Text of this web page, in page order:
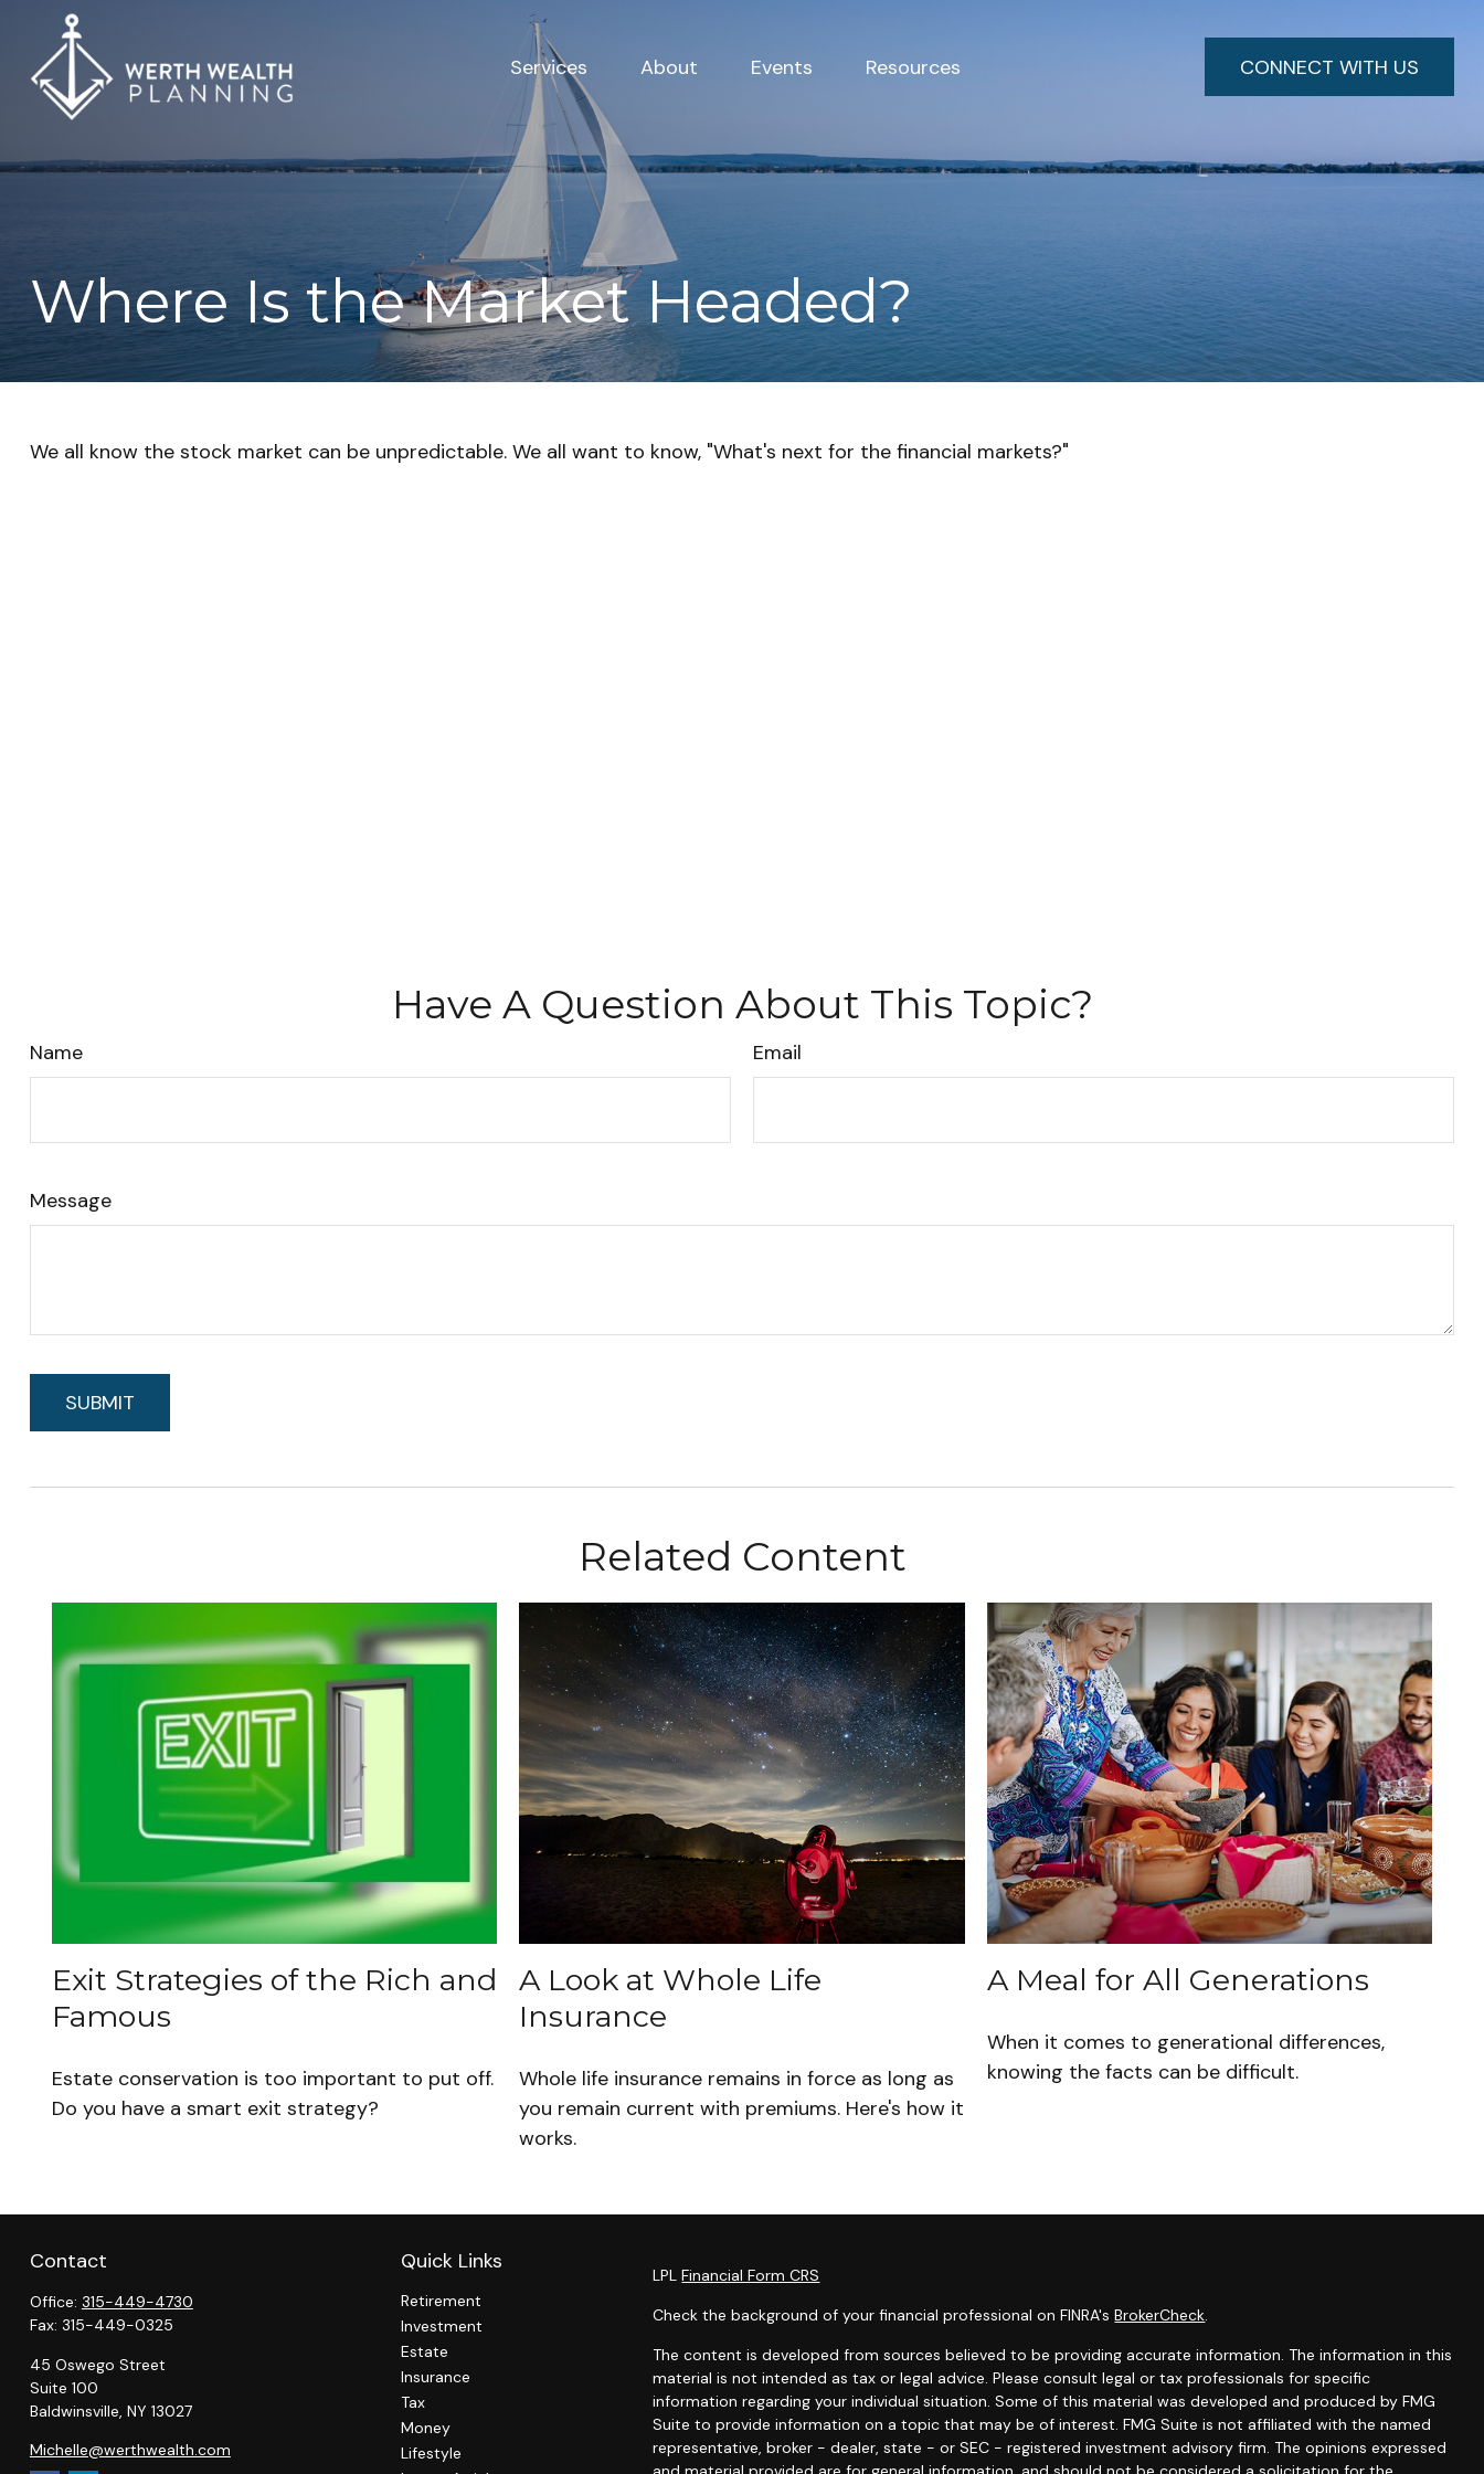
Services About Events Resources CONNECT WITH US
Where Is the Market Headed?
We all know the stock market can be unpredictable. We all want to know, "What's next for the financial markets?"
Have A Question About This Topic?
Name Email
Message
Related Content
Exit Strategies of the Rich and
Famous
Estate conservation is too important to put off.
Do you have a smart exit strategy?
A Look at Whole Life
Insurance
Whole life insurance remains in force as long as
you remain current with premiums. Here's how it
works.
A Meal for All Generations
When it comes to generational differences,
knowing the facts can be difficult.
Contact
Office: 315-449-4730
Fax: 315-449-0325
45 Oswego Street
Suite 100
Baldwinsville, NY 13027
Michelle@werthwealth.com
Quick Links
Retirement
Investment
Estate
Insurance
Tax
Money
Lifestyle
LPLFinancial Form CRS
Check the background of your financial professional on FINRA'sBrokerCheck.
The content is developed from sources believed to be providing accurate information. The information in this
material is not intended as tax or legal advice. Please consult legal or tax professionals for specific
information regarding your individual situation. Some of this material was developed and produced by FMG
Suite to provide information on a topic that may be of interest. FMG Suite is not affiliated with the named
representative, broker - dealer, state - or SEC - registered investment advisory firm. The opinions expressed